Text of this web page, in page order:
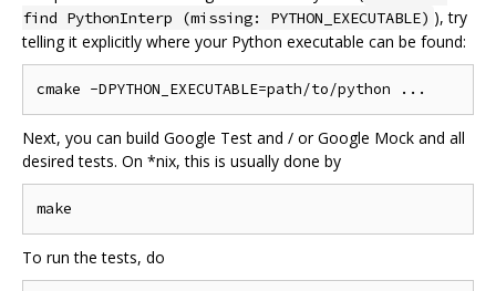
find PythonInterp (missing: PYTHON_EXECUTABLE) ), try
telling it explicitly where your Python executable can be found:
Next, you can build Google Test and / or Google Mock and all
desired tests. On *nix, this is usually done by
To run the tests, do